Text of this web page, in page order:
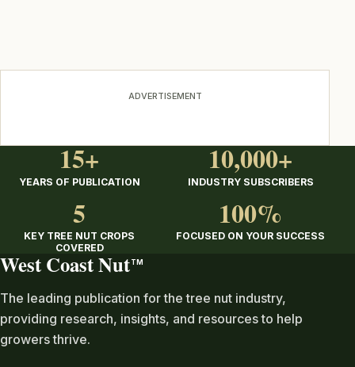
ADVERTISEMENT
15+
YEARS OF PUBLICATION
10,000+
INDUSTRY SUBSCRIBERS
5
KEY TREE NUT CROPS
COVERED
100%
FOCUSED ON YOUR SUCCESS
West Coast Nut TM
The leading publication for the tree nut industry,
providing research, insights, and resources to help
growers thrive.